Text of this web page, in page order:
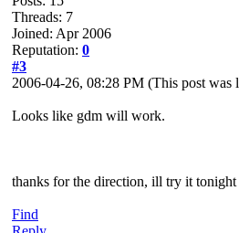
Threads: 7
Joined: Apr 2006
Reputation: 0
#3
2006-04-26, 08:28 PM (This post was
Looks like gdm will work.
thanks for the direction, ill try it
Find